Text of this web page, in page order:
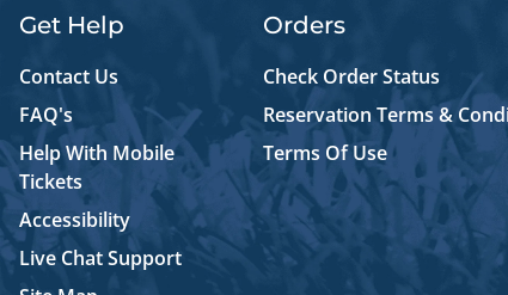
Get Help
Contact Us
FAQ's
Help With Mobile
Tickets
Accessibility
Live Chat Support
Orders
Check Order Status
Reservation Terms &
Terms Of Use